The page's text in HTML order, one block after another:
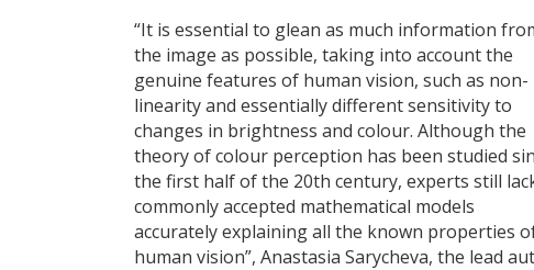
“It is essential to glean as much information
the image as possible, taking into account the
genuine features of human vision, such as non-
linearity and essentially different sensitivity to
changes in brightness and colour. Although the
theory of colour perception has been studied
the first half of the 20th century, experts still
commonly accepted mathematical models
accurately explaining all the known properties
human vision”, Anastasia Sarycheva, the lead